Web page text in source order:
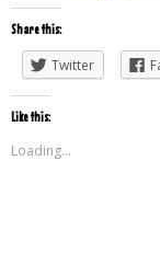
Share this:
Twitter
Like this:
Loading...